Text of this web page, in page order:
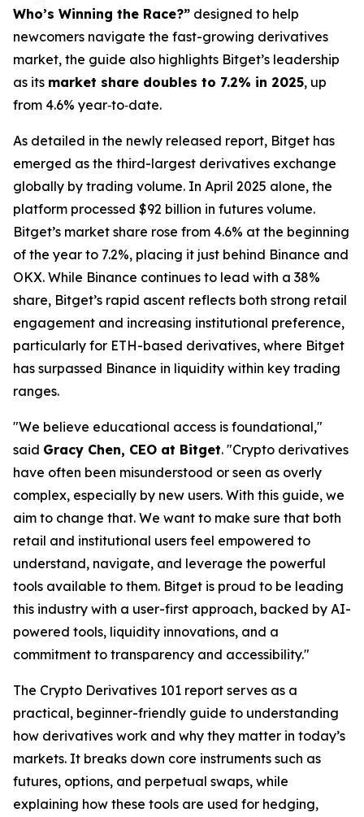
Who’s Winning the Race?” designed to help
newcomers navigate the fast-growing derivatives
market, the guide also highlights Bitget’s leadership
as its market share doubles to 7.2% in 2025, up
from 4.6% year‑to‑date.
As detailed in the newly released report, Bitget has
emerged as the third-largest derivatives exchange
globally by trading volume. In April 2025 alone, the
platform processed $92 billion in futures volume.
Bitget’s market share rose from 4.6% at the beginning
of the year to 7.2%, placing it just behind Binance and
OKX. While Binance continues to lead with a 38%
share, Bitget’s rapid ascent reflects both strong retail
engagement and increasing institutional preference,
particularly for ETH-based derivatives, where Bitget
has surpassed Binance in liquidity within key trading
ranges.
"We believe educational access is foundational,"
said Gracy Chen, CEO at Bitget. "Crypto derivatives
have often been misunderstood or seen as overly
complex, especially by new users. With this guide, we
aim to change that. We want to make sure that both
retail and institutional users feel empowered to
understand, navigate, and leverage the powerful
tools available to them. Bitget is proud to be leading
this industry with a user-first approach, backed by AI-
powered tools, liquidity innovations, and a
commitment to transparency and accessibility."
The Crypto Derivatives 101 report serves as a
practical, beginner-friendly guide to understanding
how derivatives work and why they matter in today’s
markets. It breaks down core instruments such as
futures, options, and perpetual swaps, while
explaining how these tools are used for hedging,